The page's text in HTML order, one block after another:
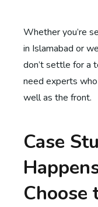
Whether you’re
in Islamabad or
don’t settle for a
need experts
well as the front.
Case
Choose